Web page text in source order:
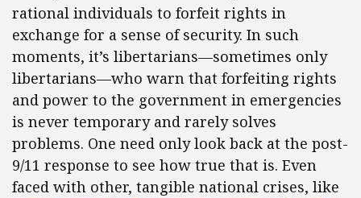
rational individuals to forfeit rights in
exchange for a sense of security. In such
moments, it’s libertarians—sometimes only
libertarians—who warn that forfeiting rights
and power to the government in emergencies
is never temporary and rarely solves
problems. One need only look back at the post-
9/11 response to see how true that is. Even
faced with other, tangible national crises, like